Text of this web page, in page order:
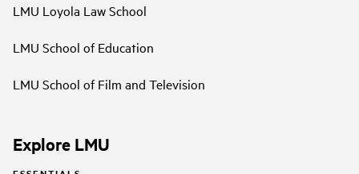
LMU Loyola Law School
LMU School of Education
LMU School of Film and Television
Explore LMU